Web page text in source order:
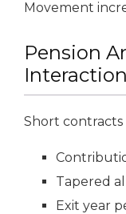
Movement
Pension
Interaction
Short contracts
Tapered
Exit year